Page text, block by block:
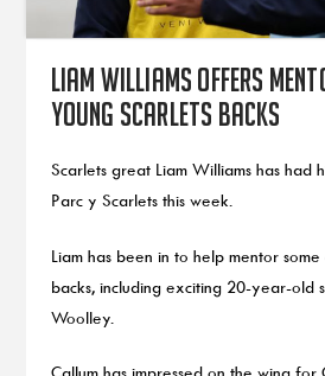
Liam Williams offers
young Scarlets backs
Scarlets great Liam Williams has had
Parc y Scarlets this week.
Liam has been in to help mentor
backs, including exciting 20-year-old
Woolley.
Callum has impressed on the wing for